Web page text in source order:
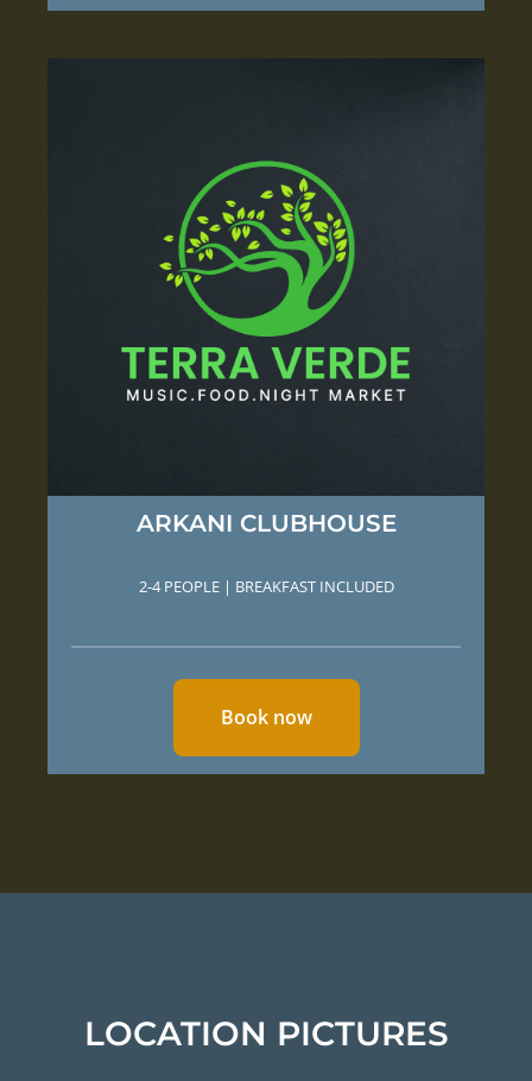
ARKANI CLUBHOUSE
2-4 PEOPLE | BREAKFAST INCLUDED
Book now
LOCATION PICTURES